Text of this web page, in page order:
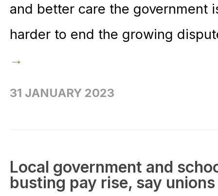
and better care the government
harder to end the growing
→
31 JANUARY 2023
Local government and
busting pay rise, say unions